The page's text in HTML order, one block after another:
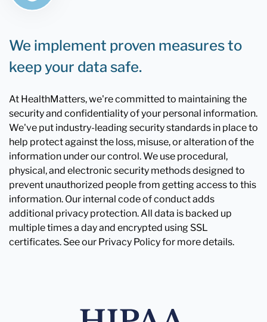
We implement proven measures to
keep your data safe.
At HealthMatters, we're committed to maintaining the
security and confidentiality of your personal information.
We've put industry-leading security standards in place to
help protect against the loss, misuse, or alteration of the
information under our control. We use procedural,
physical, and electronic security methods designed to
prevent unauthorized people from getting access to this
information. Our internal code of conduct adds
additional privacy protection. All data is backed up
multiple times a day and encrypted using SSL
certificates. See our Privacy Policy for more details.